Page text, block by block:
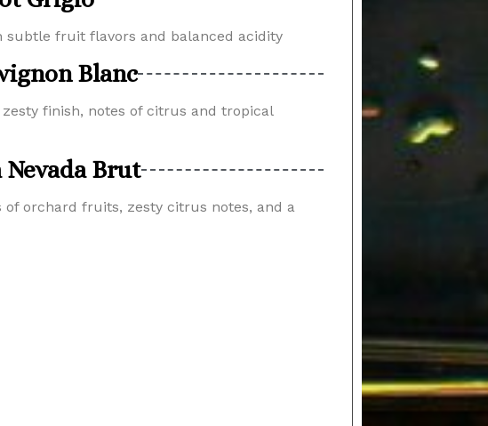
subtle fruit flavors and balanced acidity
Blanc
finish, notes of citrus and tropical
Brut
orchard fruits, zesty citrus notes, and a